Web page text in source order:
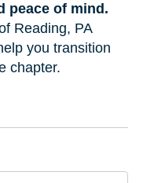
peace of mind.
Reading, PA
you transition
chapter.